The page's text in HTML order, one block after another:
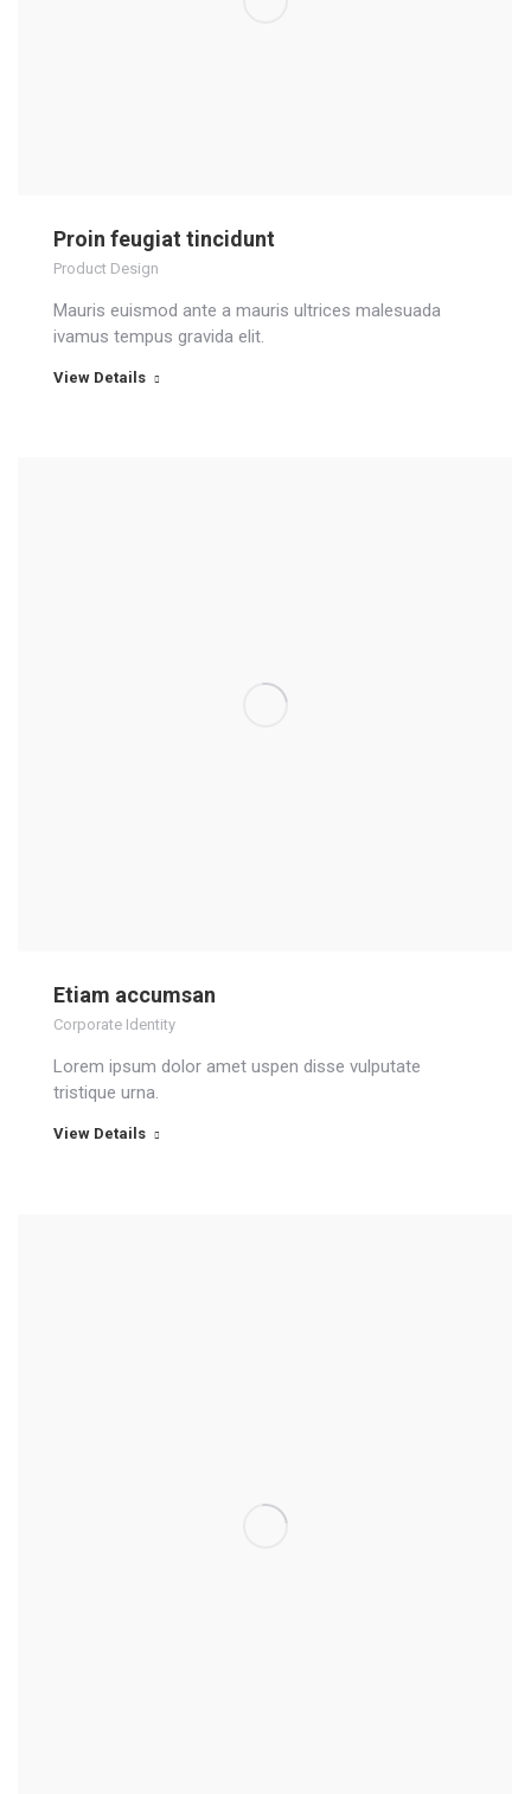
Proin feugiat tincidunt
Product Design
Mauris euismod ante a mauris ultrices malesuada
ivamus tempus gravida elit.
View Details
Etiam accumsan
Corporate Identity
Lorem ipsum dolor amet uspen disse vulputate
tristique urna.
View Details